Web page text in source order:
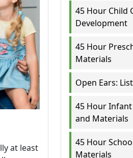
at least
45 Hour Child
Development
45 Hour
Materials
Open Ears:
45 Hour
and Materials
45 Hour
Materials